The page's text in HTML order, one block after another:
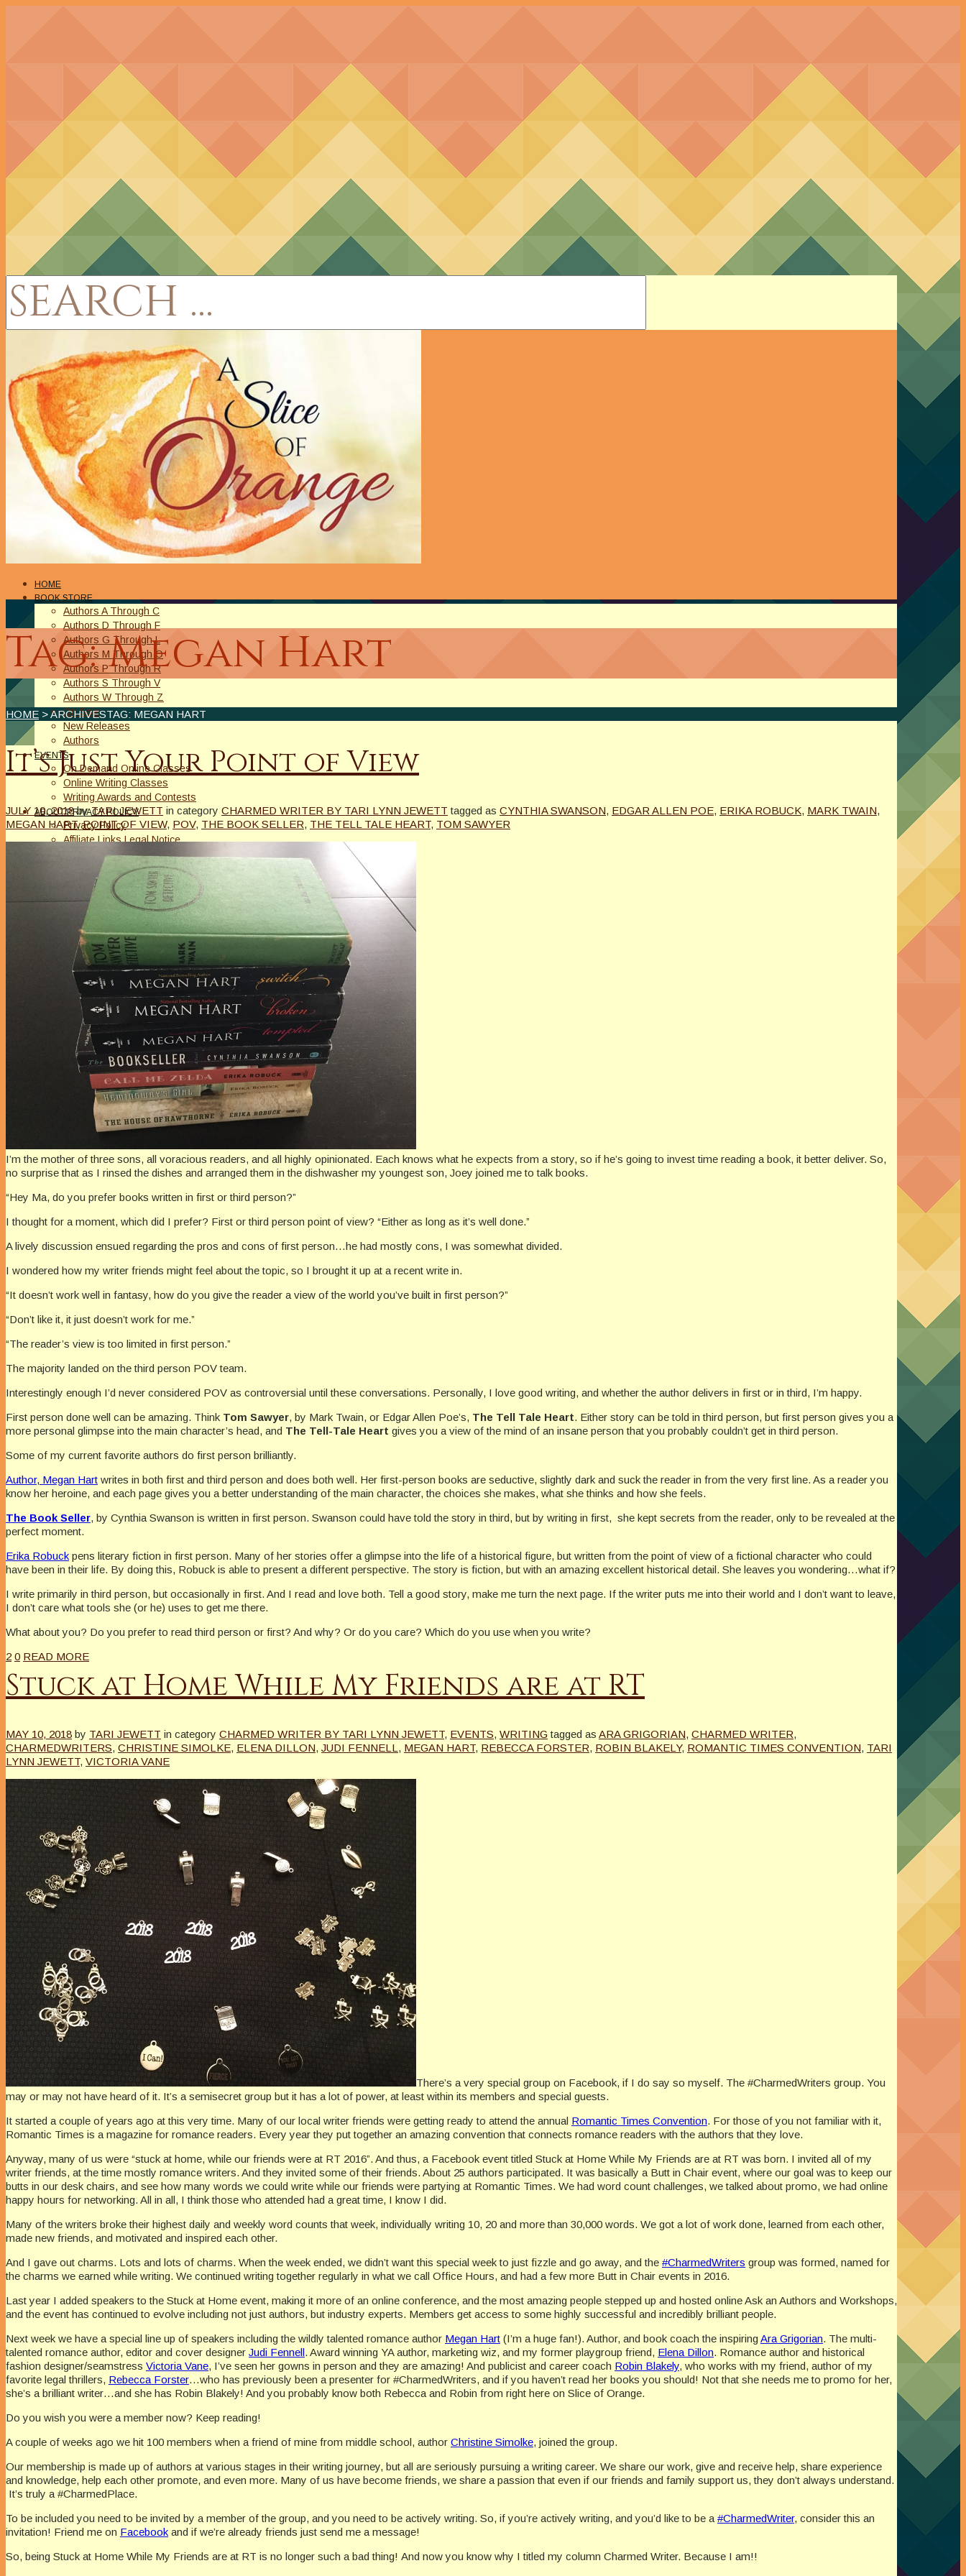
HOME
BOOK STORE
Authors A Through C
Authors D Through F
Authors G Through L
Authors M Through O
Authors P Through R
Authors S Through V
Authors W Through Z
On Sale
New Releases
Authors
EVENTS
On Demand Online Classes
Online Writing Classes
Writing Awards and Contests
ABOUT/PRIVACY POLICY
Privacy Policy
Affiliate Links Legal Notice
Authors Writing for A Slice of Orange
The Extra Squeeze
Author Interviews
Author Spotlight
Tag: Megan Hart
HOME > ARCHIVESTAG: MEGAN HART
It’s Just Your Point of View
JULY 10, 2018 by TARI JEWETT in category CHARMED WRITER BY TARI LYNN JEWETT tagged as CYNTHIA SWANSON, EDGAR ALLEN POE, ERIKA ROBUCK, MARK TWAIN,
MEGAN HART,POINT OF VIEW, POV, THE BOOK SELLER, THE TELL TALE HEART, TOM SAWYER
I’m the mother of three sons, all voracious readers, and all highly opinionated. Each knows what he expects from a story, so if he’s going to invest time reading a book, it better deliver. So,
no surprise that as I rinsed the dishes and arranged them in the dishwasher my youngest son, Joey joined me to talk books.
“Hey Ma, do you prefer books written in first or third person?”
I thought for a moment, which did I prefer? First or third person point of view? “Either as long as it’s well done.”
A lively discussion ensued regarding the pros and cons of first person…he had mostly cons, I was somewhat divided.
I wondered how my writer friends might feel about the topic, so I brought it up at a recent write in.
“It doesn’t work well in fantasy, how do you give the reader a view of the world you’ve built in first person?”
“Don’t like it, it just doesn’t work for me.”
“The reader’s view is too limited in first person.”
The majority landed on the third person POV team.
Interestingly enough I’d never considered POV as controversial until these conversations. Personally, I love good writing, and whether the author delivers in first or in third, I’m happy.
First person done well can be amazing. Think Tom Sawyer, by Mark Twain, or Edgar Allen Poe’s, The Tell Tale Heart. Either story can be told in third person, but first person gives you a
more personal glimpse into the main character’s head, and The Tell-Tale Heart gives you a view of the mind of an insane person that you probably couldn’t get in third person.
Some of my current favorite authors do first person brilliantly.
Author, Megan Hart writes in both first and third person and does both well. Her first-person books are seductive, slightly dark and suck the reader in from the very first line. As a reader you
know her heroine, and each page gives you a better understanding of the main character, the choices she makes, what she thinks and how she feels.
The Book Seller, by Cynthia Swanson is written in first person. Swanson could have told the story in third, but by writing in first, she kept secrets from the reader, only to be revealed at the
perfect moment.
Erika Robuck pens literary fiction in first person. Many of her stories offer a glimpse into the life of a historical figure, but written from the point of view of a fictional character who could
have been in their life. By doing this, Robuck is able to present a different perspective. The story is fiction, but with an amazing excellent historical detail. She leaves you wondering…what if?
I write primarily in third person, but occasionally in first. And I read and love both. Tell a good story, make me turn the next page. If the writer puts me into their world and I don’t want to leave,
I don’t care what tools she (or he) uses to get me there.
What about you? Do you prefer to read third person or first? And why? Or do you care? Which do you use when you write?
2 0 READ MORE
Stuck at Home While My Friends are at RT
MAY 10, 2018 by TARI JEWETT in category CHARMED WRITER BY TARI LYNN JEWETT, EVENTS, WRITING tagged as ARA GRIGORIAN, CHARMED WRITER,
CHARMEDWRITERS, CHRISTINE SIMOLKE, ELENA DILLON, JUDI FENNELL , MEGAN HART, REBECCA FORSTER, ROBIN BLAKELY, ROMANTIC TIMES CONVENTION, TARI
LYNN JEWETT, VICTORIA VANE
There’s a very special group on Facebook, if I do say so myself. The #CharmedWriters group. You
may or may not have heard of it. It’s a semisecret group but it has a lot of power, at least within its members and special guests.
It started a couple of years ago at this very time. Many of our local writer friends were getting ready to attend the annual Romantic Times Convention. For those of you not familiar with it,
Romantic Times is a magazine for romance readers. Every year they put together an amazing convention that connects romance readers with the authors that they love.
Anyway, many of us were “stuck at home, while our friends were at RT 2016”. And thus, a Facebook event titled Stuck at Home While My Friends are at RT was born. I invited all of my
writer friends, at the time mostly romance writers. And they invited some of their friends. About 25 authors participated. It was basically a Butt in Chair event, where our goal was to keep our
butts in our desk chairs, and see how many words we could write while our friends were partying at Romantic Times. We had word count challenges, we talked about promo, we had online
happy hours for networking. All in all, I think those who attended had a great time, I know I did.
Many of the writers broke their highest daily and weekly word counts that week, individually writing 10, 20 and more than 30,000 words. We got a lot of work done, learned from each other,
made new friends, and motivated and inspired each other.
And I gave out charms. Lots and lots of charms. When the week ended, we didn’t want this special week to just fizzle and go away, and the #CharmedWriters group was formed, named for
the charms we earned while writing. We continued writing together regularly in what we call Office Hours, and had a few more Butt in Chair events in 2016.
Last year I added speakers to the Stuck at Home event, making it more of an online conference, and the most amazing people stepped up and hosted online Ask an Authors and Workshops,
and the event has continued to evolve including not just authors, but industry experts. Members get access to some highly successful and incredibly brilliant people.
Next week we have a special line up of speakers including the wildly talented romance author Megan Hart (I’m a huge fan!). Author, and book coach the inspiringAra Grigorian. The multi-
talented romance author, editor and cover designer Judi Fennell. Award winning YA author, marketing wiz, and my former playgroup friend, Elena Dillon. Romance author and historical
fashion designer/seamstress Victoria Vane, I’ve seen her gowns in person and they are amazing! And publicist and career coach Robin Blakely, who works with my friend, author of my
favorite legal thrillers, Rebecca Forster…who has previously been a presenter for #CharmedWriters, and if you haven’t read her books you should! Not that she needs me to promo for her,
she’s a brilliant writer…and she has Robin Blakely! And you probably know both Rebecca and Robin from right here on Slice of Orange.
Do you wish you were a member now? Keep reading!
A couple of weeks ago we hit 100 members when a friend of mine from middle school, author Christine Simolke, joined the group.
Our membership is made up of authors at various stages in their writing journey, but all are seriously pursuing a writing career. We share our work, give and receive help, share experience
and knowledge, help each other promote, and even more. Many of us have become friends, we share a passion that even if our friends and family support us, they don’t always understand.
It’s truly a #CharmedPlace.
To be included you need to be invited by a member of the group, and you need to be actively writing. So, if you’re actively writing, and you’d like to be a #CharmedWriter, consider this an
invitation! Friend me on Facebook and if we’re already friends just send me a message!
So, being Stuck at Home While My Friends are at RT is no longer such a bad thing! And now you know why I titled my column Charmed Writer. Because I am!!